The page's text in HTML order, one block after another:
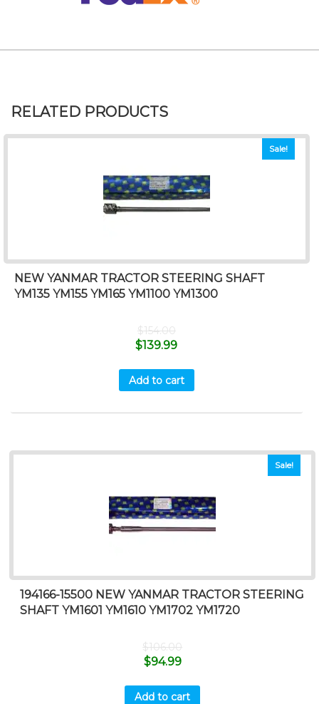
RELATED PRODUCTS
Sale!
NEW YANMAR TRACTOR STEERING SHAFT
YM135 YM155 YM165 YM1100 YM1300
$154.00
$139.99
Add to cart
Sale!
194166-15500 NEW YANMAR TRACTOR STEERING
SHAFT YM1601 YM1610 YM1702 YM1720
$106.00
$94.99
Add to cart